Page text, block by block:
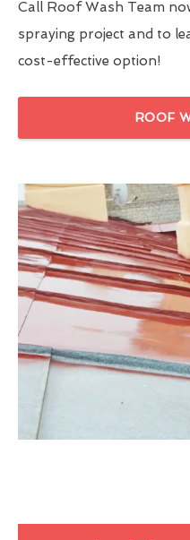
Call Roof Wash Team
spraying project and to
cost-effective option!
ROOF